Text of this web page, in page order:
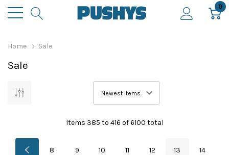
0
Home Sale
Sale
Items 385 to 416 of6100 total
8 9 10 11 12 13 14